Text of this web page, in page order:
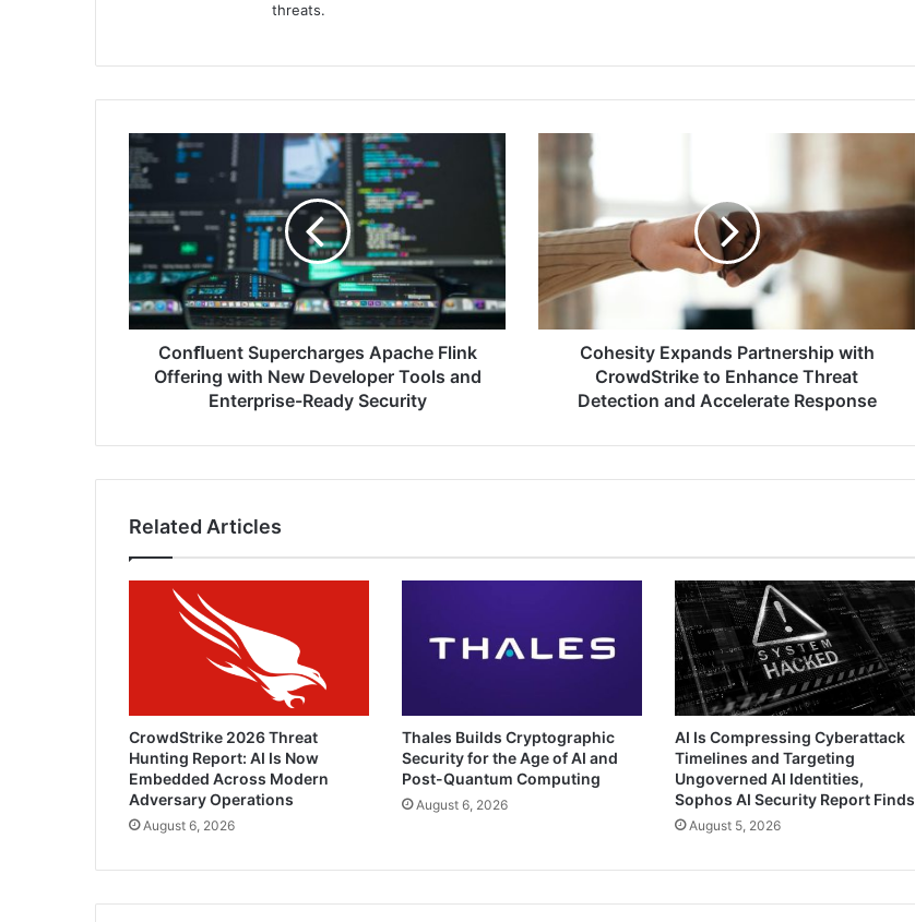
threats.
Conﬂuent
Supercharges
Apache
Flink
Offering
with
New
Developer
Tools
Enterprise-
Conﬂuent Supercharges Apache Flink
Offering with New Developer Tools and
Enterprise-Ready Security
Cohesity
Expands
Partnership
CrowdStrike
to
Enhance
Threat
Detection
Accelerate
Response
Cohesity Expands Partnership with
CrowdStrike to Enhance Threat
Detection and Accelerate Response
Related Articles
CrowdStrike 2026 Threat
Hunting Report: AI Is Now
Embedded Across Modern
Adversary Operations
August 6, 2026
Thales Builds Cryptographic
Security for the Age of AI and
Post-Quantum Computing
August 6, 2026
AI Is Compressing Cyberattack
Timelines and Targeting
Ungoverned AI Identities,
Sophos AI Security Report Finds
August 5, 2026